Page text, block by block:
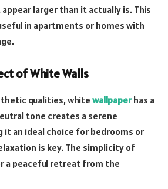
larger than it actually is. This
in apartments or homes with
of White Walls
qualities, white wallpaperhas a
tone creates a serene
it an ideal choice for bedrooms or
is key. The simplicity of
a peaceful retreat from the